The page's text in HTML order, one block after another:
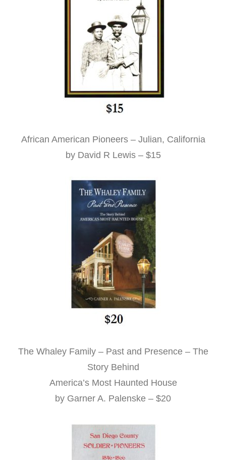
African American Pioneers – Julian, California
by David R Lewis – $15
The Whaley Family – Past and Presence – The
Story Behind
America’s Most Haunted House
by Garner A. Palenske – $20